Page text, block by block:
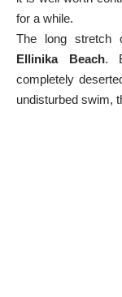
for a while.
The long stretch
Ellinika Beach.
completely
undisturbed swim,